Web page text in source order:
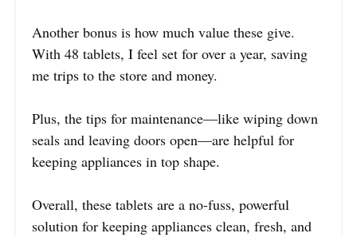
Another bonus is how much value these give.
With 48 tablets, I feel set for over a year, saving
me trips to the store and money.
Plus, the tips for maintenance—like wiping down
seals and leaving doors open—are helpful for
keeping appliances in top shape.
Overall, these tablets are a no-fuss, powerful
solution for keeping appliances clean, fresh, and